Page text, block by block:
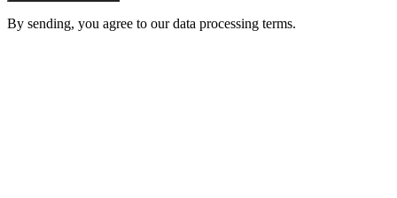
By sending, you agree to our data processing terms.